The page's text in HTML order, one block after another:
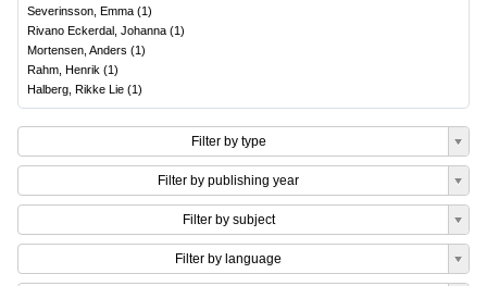
Severinsson, Emma (1)
Rivano Eckerdal, Johanna (1)
Mortensen, Anders (1)
Rahm, Henrik (1)
Halberg, Rikke Lie (1)
Filter by type
Filter by publishing year
Filter by subject
Filter by language